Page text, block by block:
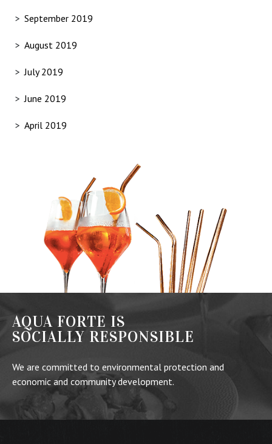
September 2019
August 2019
July 2019
June 2019
April 2019
AQUA FORTE IS
SOCIALLY RESPONSIBLE
We are committed to environmental protection and
economic and community development.